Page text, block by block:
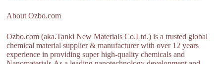
About Ozbo.com
Ozbo.com (aka.Tanki New Materials Co.Ltd.) is a trusted global
chemical material supplier & manufacturer with over 12 years
experience in providing super high-quality chemicals and